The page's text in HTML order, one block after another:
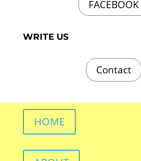
FACEBOOK
WRITE US
Contact
HOME